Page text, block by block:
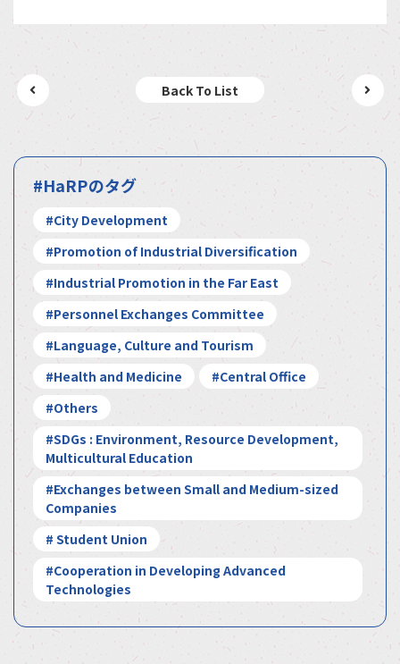
Back To List
#HaRPのタグ
#City Development
#Promotion of Industrial Diversification
#Industrial Promotion in the Far East
#Personnel Exchanges Committee
#Language, Culture and Tourism
#Health and Medicine
#Central Office
#Others
#SDGs : Environment, Resource Development,
Multicultural Education
#Exchanges between Small and Medium-sized
Companies
# Student Union
#Cooperation in Developing Advanced
Technologies